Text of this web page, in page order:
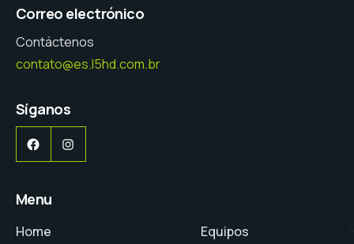
Correo electrónico
Contáctenos
contato@es.l5hd.com.br
Síganos
FacebookInstagram
Menu
Home Equipos